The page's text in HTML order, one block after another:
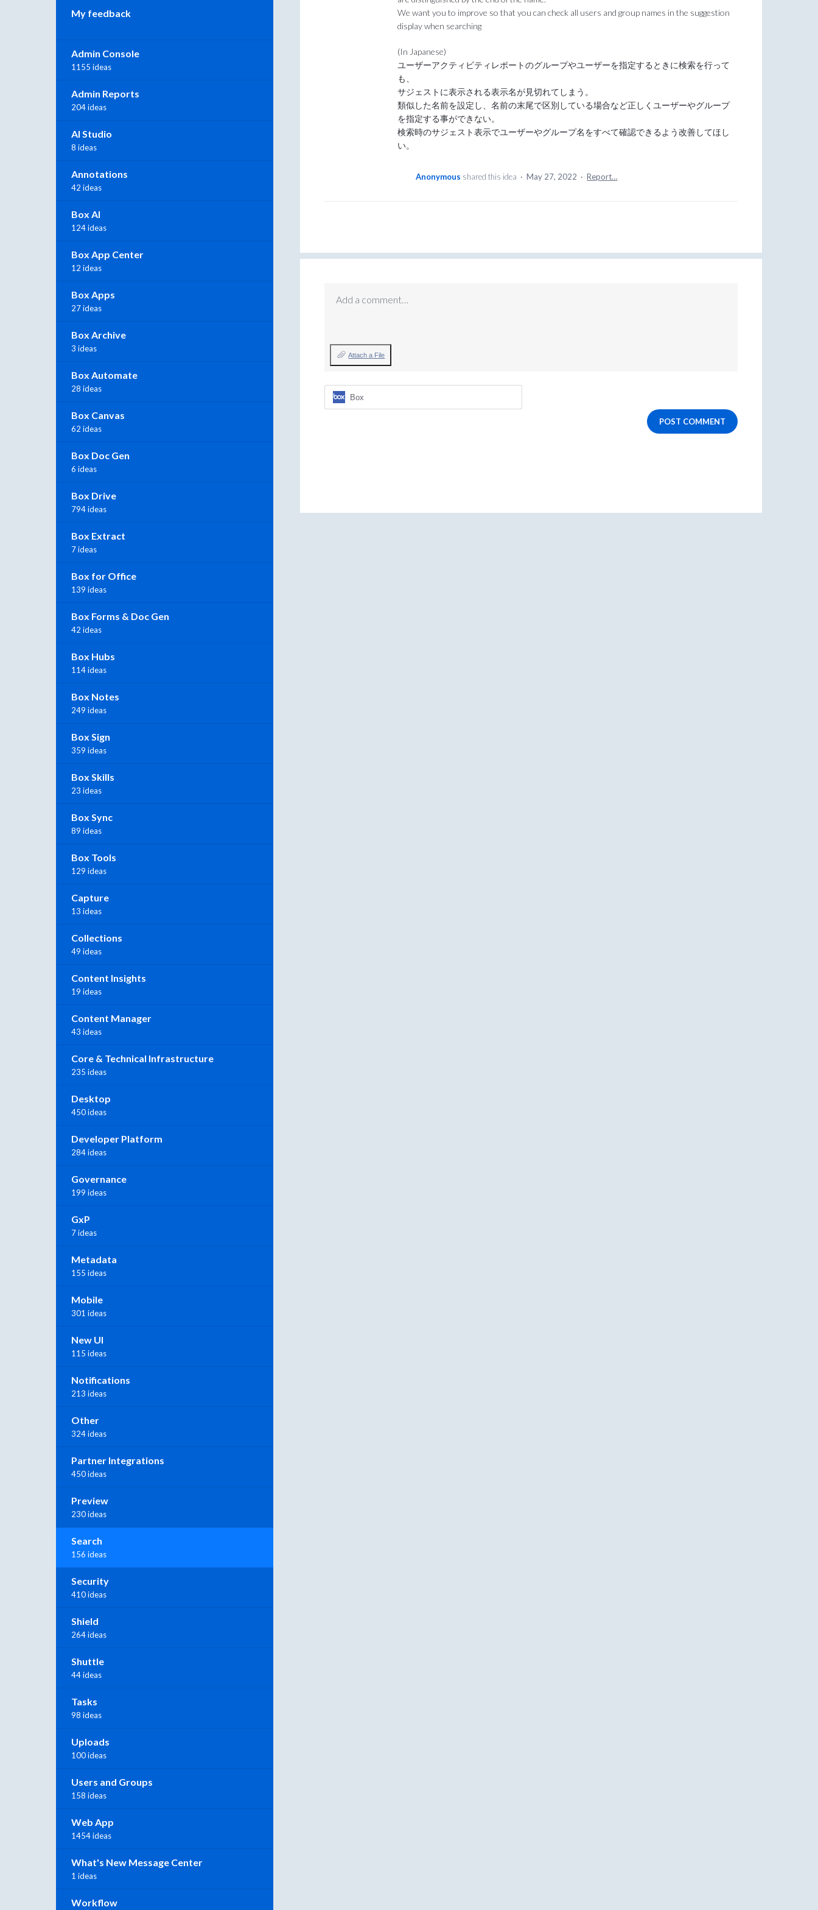
We want you to improve so that you can check all users and group names in the suggestion
display when searching
(In Japanese)
ユーザーアクティビティレポートのグループやユーザーを指定するときに検索を行って
も、
サジェストに表示される表示名が見切れてしまう。
類似した名前を設定し、名前の末尾で区別している場合など正しくユーザーやグループ
を指定する事ができない。
検索時のサジェスト表示でユーザーやグループ名をすべて確認できるよう改善してほし
い。
Anonymous shared this idea · May 27, 2022 · Report…
Add a comment…
Attach a File
Box
POST COMMENT
My feedback
Admin Console
1155 ideas
Admin Reports
204 ideas
AI Studio
8 ideas
Annotations
42 ideas
Box AI
124 ideas
Box App Center
12 ideas
Box Apps
27 ideas
Box Archive
3 ideas
Box Automate
28 ideas
Box Canvas
62 ideas
Box Doc Gen
6 ideas
Box Drive
794 ideas
Box Extract
7 ideas
Box for Office
139 ideas
Box Forms & Doc Gen
42 ideas
Box Hubs
114 ideas
Box Notes
249 ideas
Box Sign
359 ideas
Box Skills
23 ideas
Box Sync
89 ideas
Box Tools
129 ideas
Capture
13 ideas
Collections
49 ideas
Content Insights
19 ideas
Content Manager
43 ideas
Core & Technical Infrastructure
235 ideas
Desktop
450 ideas
Developer Platform
284 ideas
Governance
199 ideas
GxP
7 ideas
Metadata
155 ideas
Mobile
301 ideas
New UI
115 ideas
Notifications
213 ideas
Other
324 ideas
Partner Integrations
450 ideas
Preview
230 ideas
Search
156 ideas
Security
410 ideas
Shield
264 ideas
Shuttle
44 ideas
Tasks
98 ideas
Uploads
100 ideas
Users and Groups
158 ideas
Web App
1454 ideas
What's New Message Center
1 ideas
Workflow